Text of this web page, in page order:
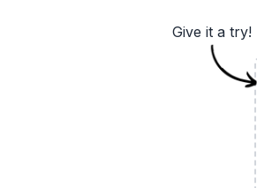
Give it a try!